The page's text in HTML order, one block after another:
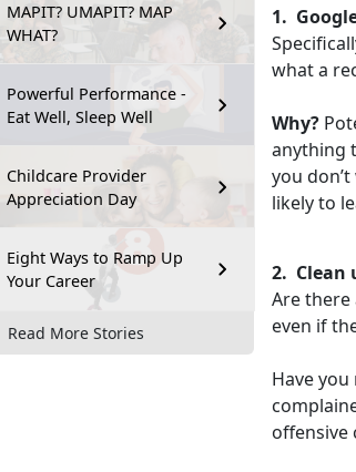
MAPIT? UMAPIT? MAP
WHAT?
Powerful Performance -
Eat Well, Sleep Well
Childcare Provider
Appreciation Day
Eight Ways to Ramp Up
Your Career
Read More Stories
1.
what a
Why?
anything
you
likely to
2. Clean
Are
even if
Have
offensive